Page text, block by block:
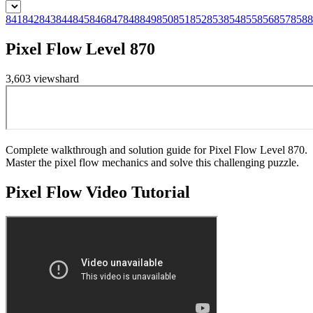
841842843844845846847848849850851852853854855856857858
Pixel Flow Level 870
3,603 viewshard
Complete walkthrough and solution guide for Pixel Flow Level 870.
Master the pixel flow mechanics and solve this challenging puzzle.
Pixel FlowVideo Tutorial